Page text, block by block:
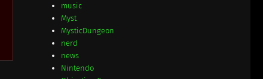
music
Myst
MysticDungeon
nerd
news
Nintendo